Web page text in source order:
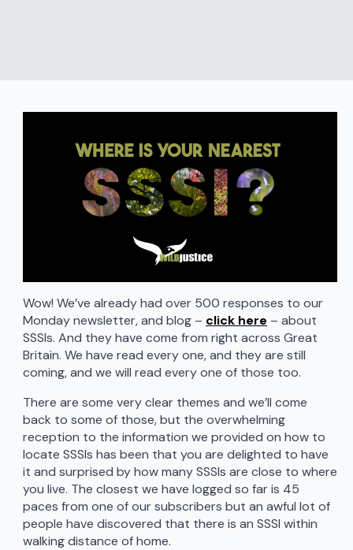
Wow! We’ve already had over 500 responses to our
Monday newsletter, and blog – click here – about
SSSIs. And they have come from right across Great
Britain. We have read every one, and they are still
coming, and we will read every one of those too.
There are some very clear themes and we’ll come
back to some of those, but the overwhelming
reception to the information we provided on how to
locate SSSIs has been that you are delighted to have
it and surprised by how many SSSIs are close to where
you live. The closest we have logged so far is 45
paces from one of our subscribers but an awful lot of
people have discovered that there is an SSSI within
walking distance of home.